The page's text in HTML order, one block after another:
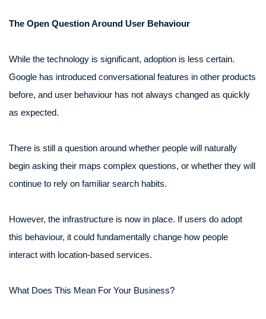
The Open Question Around User Behaviour
While the technology is significant, adoption is less certain.
Google has introduced conversational features in other products
before, and user behaviour has not always changed as quickly
as expected.
There is still a question around whether people will naturally
begin asking their maps complex questions, or whether they will
continue to rely on familiar search habits.
However, the infrastructure is now in place. If users do adopt
this behaviour, it could fundamentally change how people
interact with location-based services.
What Does This Mean For Your Business?